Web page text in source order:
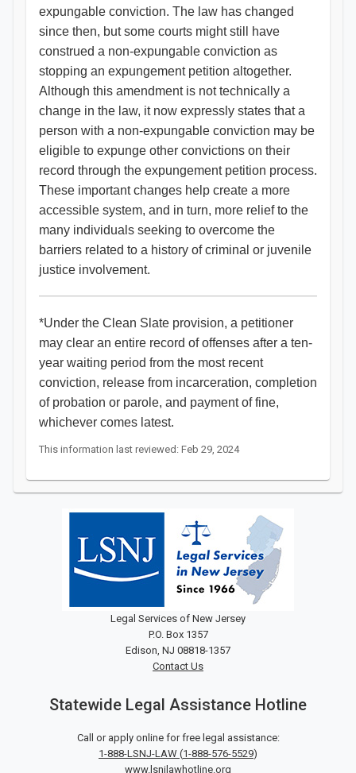
expungable conviction. The law has changed
since then, but some courts might still have
construed a non-expungable conviction as
stopping an expungement petition altogether.
Although this amendment is not technically a
change in the law, it now expressly states that a
person with a non-expungable conviction may be
eligible to expunge other convictions on their
record through the expungement petition process.
These important changes help create a more
accessible system, and in turn, more relief to the
many individuals seeking to overcome the
barriers related to a history of criminal or juvenile
justice involvement.
*Under the Clean Slate provision, a petitioner
may clear an entire record of offenses after a ten-
year waiting period from the most recent
conviction, release from incarceration, completion
of probation or parole, and payment of fine,
whichever comes latest.
This information last reviewed: Feb 29, 2024
Legal Services of New Jersey
P.O. Box 1357
Edison, NJ 08818-1357
Contact Us
Statewide Legal Assistance Hotline
Call or apply online for free legal assistance:
1-888-LSNJ-LAW (1-888-576-5529)
www.lsnjlawhotline.org